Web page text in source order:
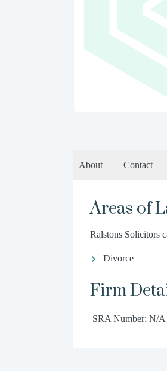
About Contact
Areas of
Ralstons Solicitors
Divorce
Firm
SRA Number: N/A